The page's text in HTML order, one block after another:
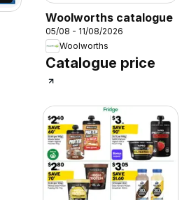
Woolworths catalogue
05/08 - 11/08/2026
Woolworths
Catalogue price